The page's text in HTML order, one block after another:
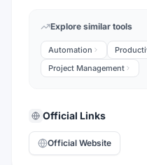
Explore similar tools
Automation
Project Management
Official Links
Official Website